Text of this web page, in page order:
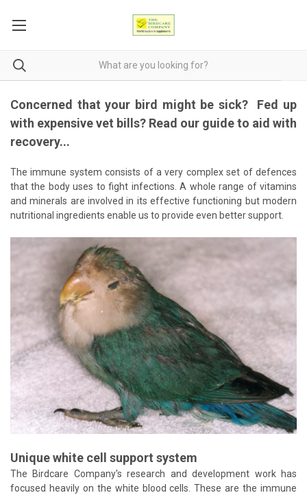
Concerned that your bird might be sick? Fed up
with expensive vet bills? Read our guide to aid with
recovery...
The immune system consists of a very complex set of defences
that the body uses to fight infections. A whole range of vitamins
and minerals are involved in its effective functioning but modern
nutritional ingredients enable us to provide even better support.
Unique white cell support system
The Birdcare Company's research and development work has
focused heavily on the white blood cells. These are the immune